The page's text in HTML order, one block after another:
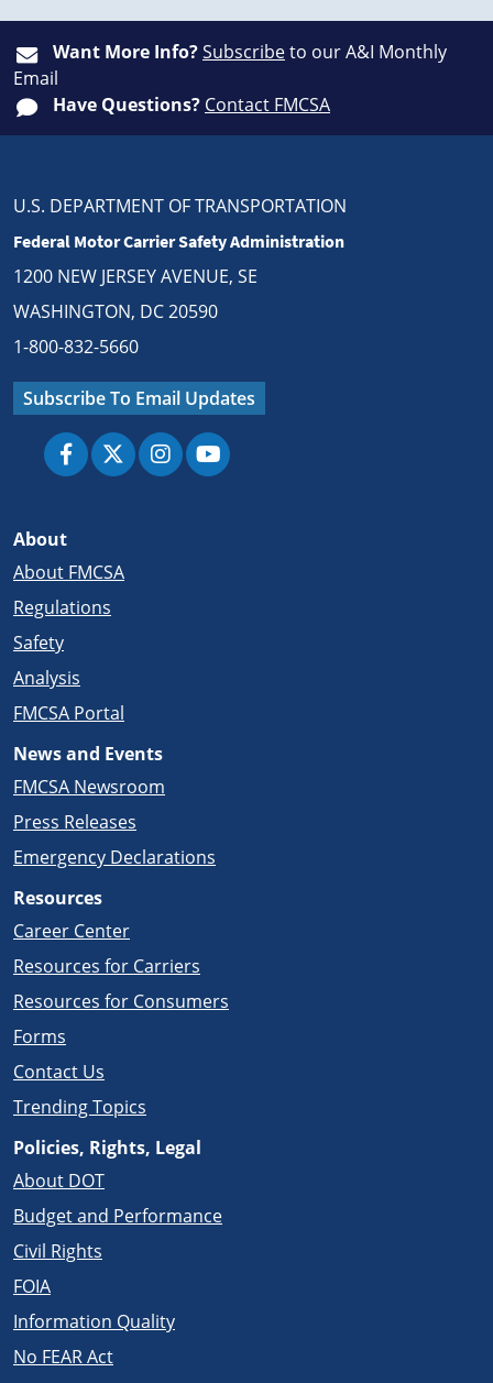
Want More Info?Subscribeto our A&I Monthly
Email
Have Questions? Contact FMCSA
U.S. DEPARTMENT OF TRANSPORTATION
Federal Motor Carrier Safety Administration
1200 NEW JERSEY AVENUE, SE
WASHINGTON, DC 20590
1-800-832-5660
Subscribe To Email Updates
About
About FMCSA
Regulations
Safety
Analysis
FMCSA Portal
News and Events
FMCSA Newsroom
Press Releases
Emergency Declarations
Resources
Career Center
Resources for Carriers
Resources for Consumers
Forms
Contact Us
Trending Topics
Policies, Rights, Legal
About DOT
Budget and Performance
Civil Rights
FOIA
Information Quality
No FEAR Act